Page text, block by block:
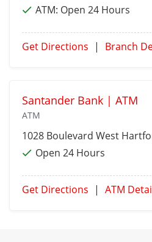
ATM: Open 24 Hours
Get Directions | Branch
Santander Bank | ATM
ATM
1028 Boulevard West
Open 24 Hours
Get Directions | ATM